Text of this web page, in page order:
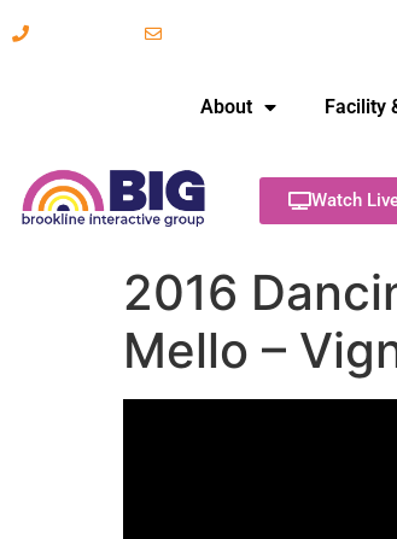
About Facility
Watch
2016
Mello –